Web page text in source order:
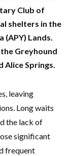
Club of
shelters in the
Lands.
Greyhound
Alice Springs.
leaving
Long waits
the lack of
significant
frequent